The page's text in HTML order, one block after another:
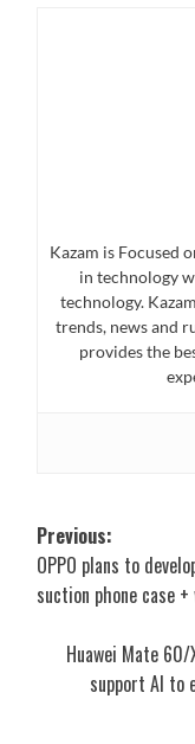
Kazam is Focused
in technology
technology.
trends, news and
provides the
Post
navigation
Previous:
OPPO plans to
suction phone case
Huawei Mate
support AI to